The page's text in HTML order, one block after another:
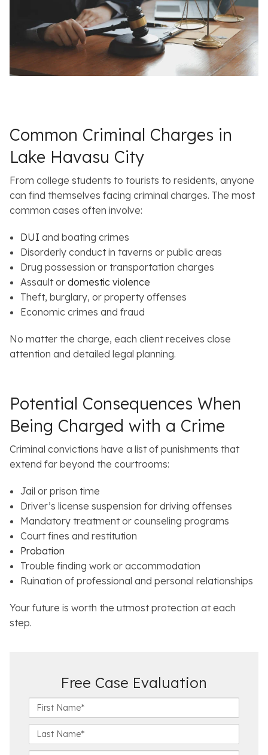
Common Criminal Charges in
Lake Havasu City
From college students to tourists to residents, anyone
can find themselves facing criminal charges. The most
common cases often involve:
DUI and boating crimes
Disorderly conduct in taverns or public areas
Drug possession or transportation charges
Assault or domestic violence
Theft, burglary, or property offenses
Economic crimes and fraud
No matter the charge, each client receives close
attention and detailed legal planning.
Potential Consequences When
Being Charged with a Crime
Criminal convictions have a list of punishments that
extend far beyond the courtrooms:
Jail or prison time
Driver’s license suspension for driving offenses
Mandatory treatment or counseling programs
Court fines and restitution
Probation
Trouble finding work or accommodation
Ruination of professional and personal relationships
Your future is worth the utmost protection at each
step.
Free Case Evaluation
i
r
a